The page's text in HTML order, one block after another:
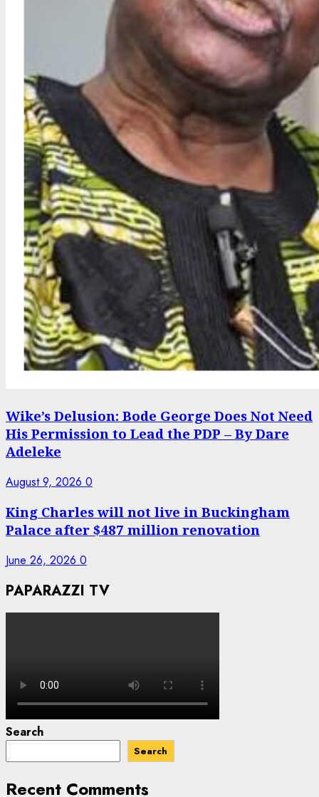
Wike’s Delusion: Bode George Does Not Need
His Permission to Lead the PDP – By Dare
Adeleke
August 9, 2026 0
King Charles will not live in Buckingham
Palace after $487 million renovation
June 26, 2026 0
PAPARAZZI TV
Search
Search
Recent Comments